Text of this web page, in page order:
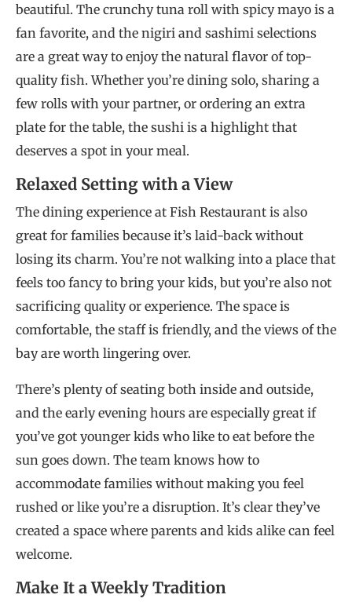
beautiful. The crunchy tuna roll with spicy mayo is a
fan favorite, and the nigiri and sashimi selections
are a great way to enjoy the natural flavor of top-
quality fish. Whether you’re dining solo, sharing a
few rolls with your partner, or ordering an extra
plate for the table, the sushi is a highlight that
deserves a spot in your meal.
Relaxed Setting with a View
The dining experience at Fish Restaurant is also
great for families because it’s laid-back without
losing its charm. You’re not walking into a place that
feels too fancy to bring your kids, but you’re also not
sacrificing quality or experience. The space is
comfortable, the staff is friendly, and the views of the
bay are worth lingering over.
There’s plenty of seating both inside and outside,
and the early evening hours are especially great if
you’ve got younger kids who like to eat before the
sun goes down. The team knows how to
accommodate families without making you feel
rushed or like you’re a disruption. It’s clear they’ve
created a space where parents and kids alike can feel
welcome.
Make It a Weekly Tradition